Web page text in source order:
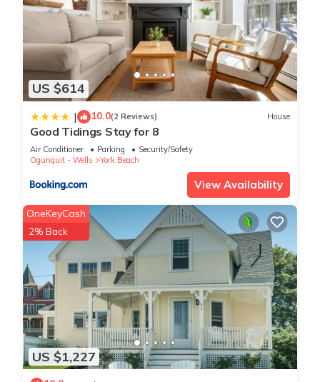
US $614
| 10.0(2 Reviews) House
Good Tidings Stay for 8
Air Conditioner Parking
Security/Safety
Ogunquit - Wells
York Beach
View Availability
US $1,227
OneKeyCash
2% Back